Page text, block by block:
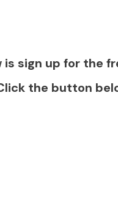
sign up for the
the button